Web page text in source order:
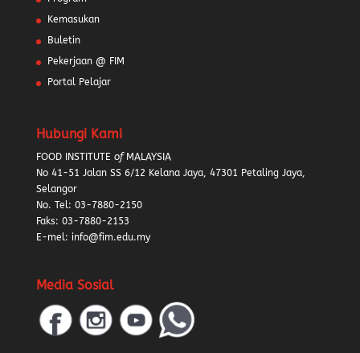
Kemasukan
Buletin
Pekerjaan @ FIM
Portal Pelajar
Hubungi Kami
FOOD INSTITUTE ofMALAYSIA
No 41-51 Jalan SS 6/12 Kelana Jaya, 47301 Petaling Jaya,
Selangor
No. Tel: 03-7880-2150
Faks: 03-7880-2153
E-mel: info@fim.edu.my
Media Sosial